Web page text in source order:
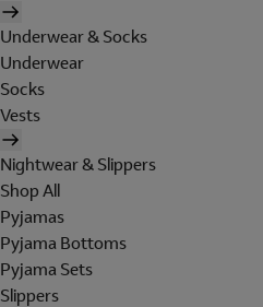
Underwear & Socks
Underwear
Socks
Vests
Nightwear & Slippers
Shop All
Pyjamas
Pyjama Bottoms
Pyjama Sets
Slippers